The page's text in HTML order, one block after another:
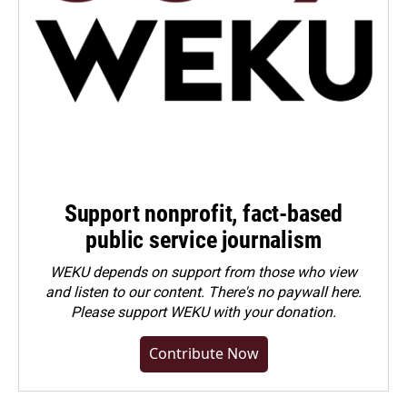
Support nonprofit, fact-based
public service journalism
WEKU depends on support from those who view
and listen to our content. There's no paywall here.
Pleasesupport WEKU with your donation.
Contribute Now